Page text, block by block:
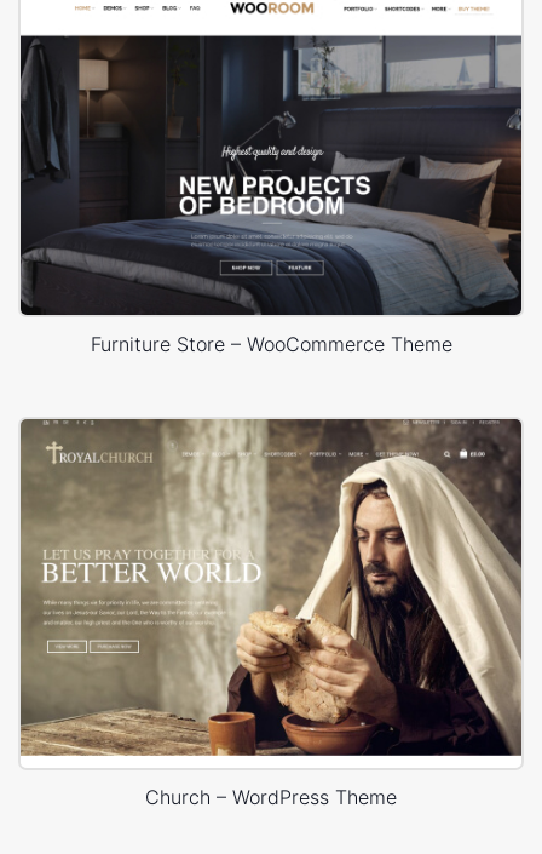
Furniture Store – WooCommerce Theme
Church – WordPress Theme